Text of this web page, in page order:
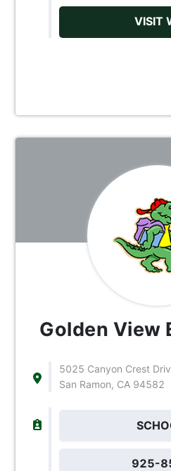
VISIT
Golden View
5025 Canyon Crest
San Ramon, CA 94582
925-